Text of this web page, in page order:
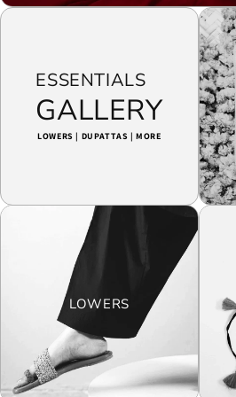
ESSENTIALS
GALLERY
LOWERS | DUPATTAS | MORE
LOWERS